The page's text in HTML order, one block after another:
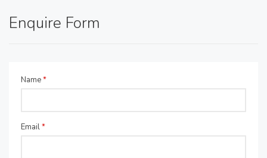
Enquire Form
Name*
Email*